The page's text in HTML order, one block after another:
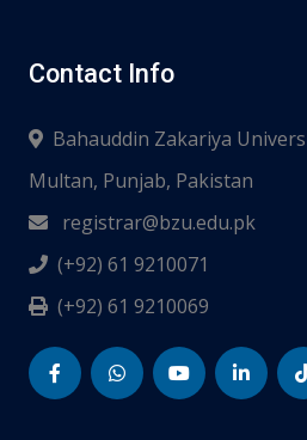
Contact Info
Bahauddin Zakariya
Multan, Punjab, Pakistan
registrar@bzu.edu.pk
(+92) 61 9210071
(+92) 61 9210069